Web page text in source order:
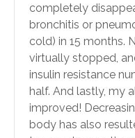
completely
bronchitis or
cold) in 15 months.
virtually stopped,
insulin resistance
half. And lastly, my
improved!
body has also